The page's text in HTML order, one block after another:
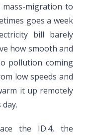
migration to
goes a week
bill barely
how smooth and
pollution coming
low speeds and
it up remotely
the ID.4, the